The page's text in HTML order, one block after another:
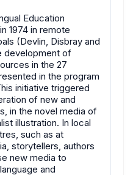
Education
1974 in remote
(Devlin, Disbray and
development of
in the 27
in the program
initiative triggered
of new and
in the novel media of
illustration. In local
such as at
storytellers, authors
new media to
and